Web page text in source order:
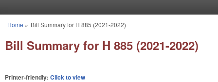
You are here
Home » Bill Summary for H 885 (2021-2022)
Bill Summary for H 885 (2021-2022)
Printer-friendly: Click to view